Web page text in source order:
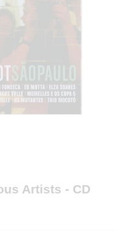
Artists - CD